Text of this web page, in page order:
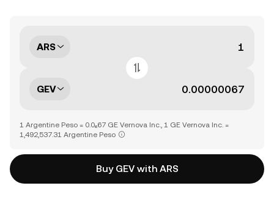
ARS
GEV
1 Argentine Peso = 0.0₆67 GE Vernova Inc., 1 GE Vernova Inc. =
1,492,537.31 Argentine Peso
Buy GEV with ARS